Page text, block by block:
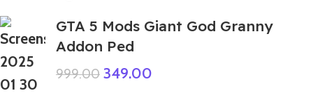
GTA 5 Mods Giant God Granny
Addon Ped
999.00 349.00